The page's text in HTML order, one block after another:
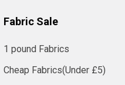
Fabric Sale
1 pound Fabrics
Cheap Fabrics(Under £5)